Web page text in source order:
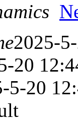
2025-
20
5-20